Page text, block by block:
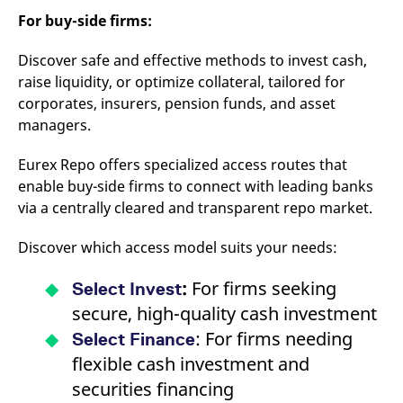
For buy-side firms:
Discover safe and effective methods to invest cash,
raise liquidity, or optimize collateral, tailored for
corporates, insurers, pension funds, and asset
managers.
Eurex Repo offers specialized access routes that
enable buy-side firms to connect with leading banks
via a centrally cleared and transparent repo market.
Discover which access model suits your needs:
Select Invest: For firms seeking
secure, high-quality cash investment
Select Finance: For firms needing
flexible cash investment and
securities financing